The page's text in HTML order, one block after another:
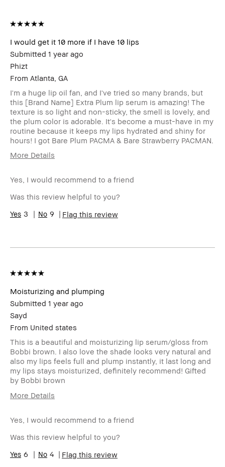
I would get it 10 more if I have 10 lips
Submitted 1 year ago
Phizt
From Atlanta, GA
I'm a huge lip oil fan, and I've tried so many brands, but
this [Brand Name] Extra Plum lip serum is amazing! The
texture is so light and non-sticky, the smell is lovely, and
the plum color is adorable. It's become a must-have in my
routine because it keeps my lips hydrated and shiny for
hours! I got Bare Plum PACMA & Bare Strawberry PACMAN.
More Details
Skin Type
Normal
Skin Tone
Light – Medium
Skin
Hyperpigmentation
Yes, I would recommend to a friend
Was this review helpful to you?
3
9 Flag this review
Moisturizing and plumping
Submitted 1 year ago
Sayd
From United states
This is a beautiful and moisturizing lip serum/gloss from
Bobbi brown. I also love the shade looks very natural and
also my lips feels full and plump instantly, it last long and
my lips stays moisturized, definitely recommend! Gifted
by Bobbi brown
More Details
Yes, I would recommend to a friend
Was this review helpful to you?
6
4 Flag this review